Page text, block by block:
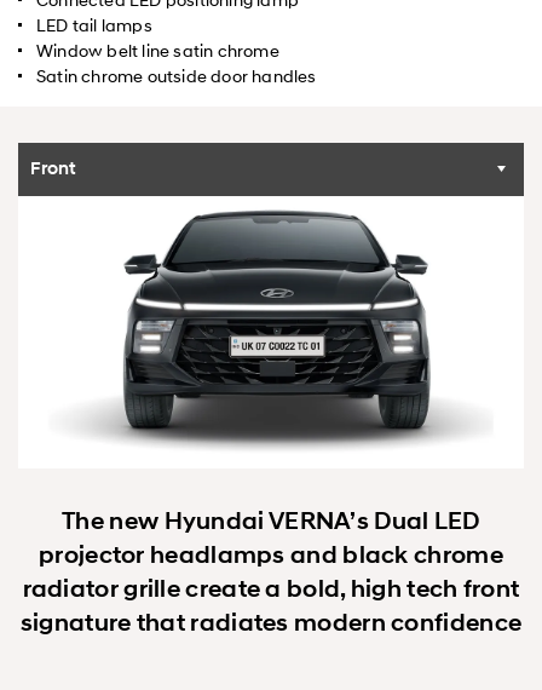
LED tail lamps
Window belt line satin chrome
Satin chrome outside door handles
Front
The new Hyundai VERNA’s Dual LED
projector headlamps and black chrome
radiator grille create a bold, high tech front
signature that radiates modern confidence